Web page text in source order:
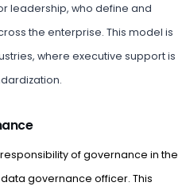
leadership, who define and
the enterprise. This model is
where executive support is
of governance in the
governance officer. This